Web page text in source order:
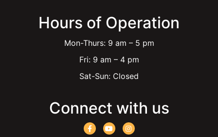
Hours of Operation
Mon-Thurs: 9 am – 5 pm
Fri: 9 am – 4 pm
Sat-Sun: Closed
Connect with us